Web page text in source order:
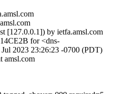
[127.0.0.1]) by ietfa.amsl.com
for <dns-
2023 23:26:23 -0700 (PDT)
amsl.com